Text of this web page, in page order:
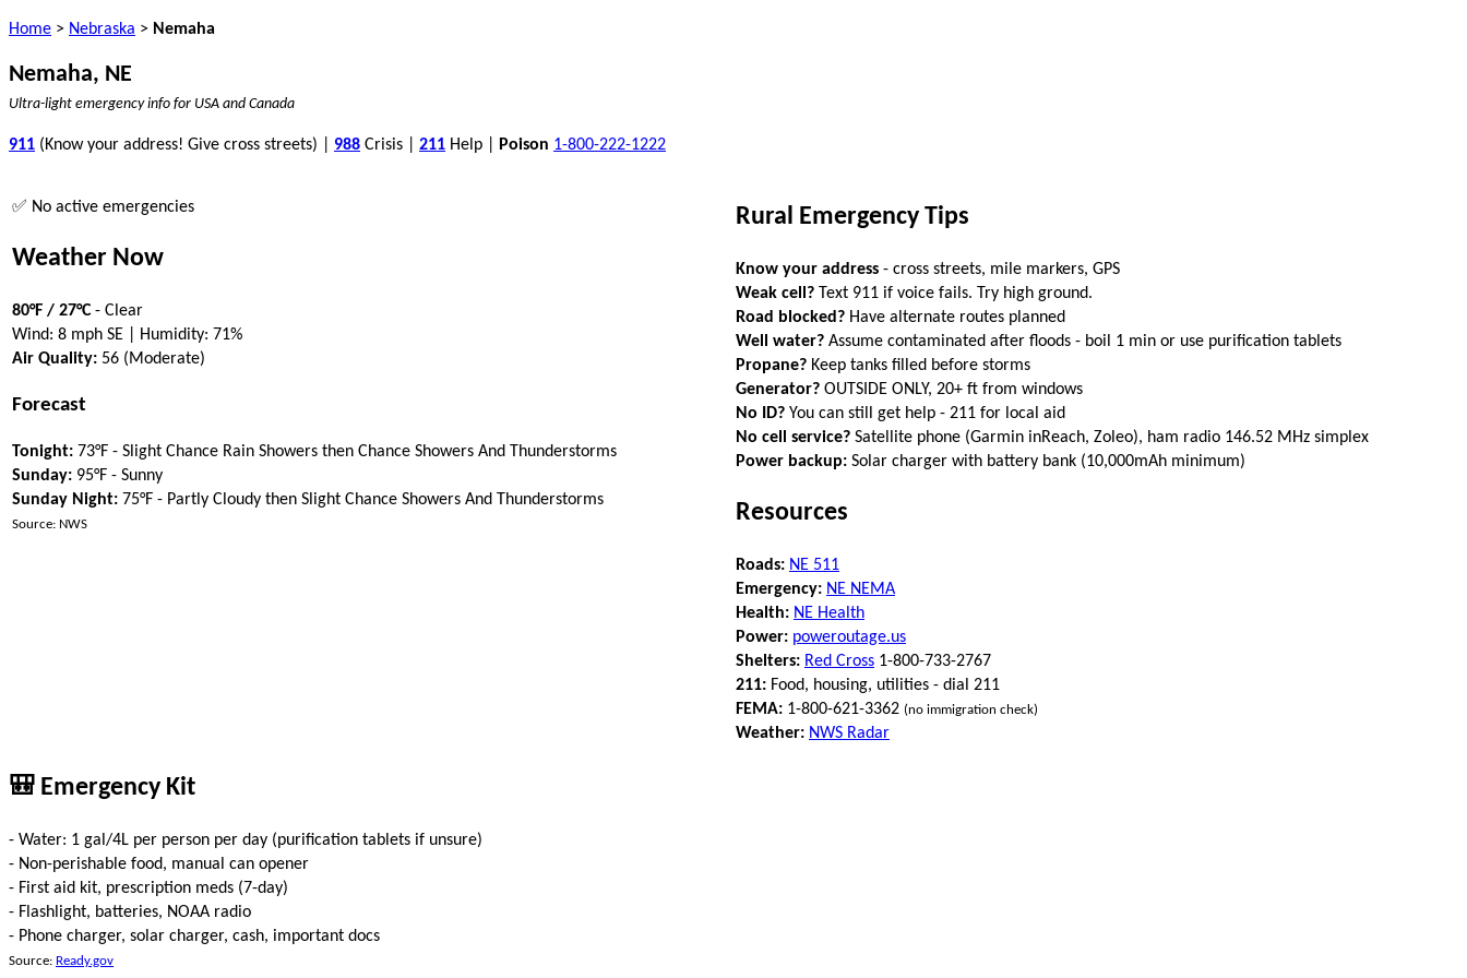
Home > Nebraska > Nemaha
Nemaha, NE
Ultra-light emergency info for USA and Canada
911 (Know your address! Give cross streets) | 988 Crisis | 211 Help | Poison 1-800-222-1222
✅ No active emergencies
Weather Now
80°F / 27°C- Clear
Wind: 8 mph SE | Humidity: 71%
Air Quality: 56 (Moderate)
Forecast
Tonight: 73°F - Slight Chance Rain Showers then Chance Showers And Thunderstorms
Sunday: 95°F - Sunny
Sunday Night: 75°F - Partly Cloudy then Slight Chance Showers And Thunderstorms
Source: NWS
Rural Emergency Tips
Know your address - cross streets, mile markers, GPS
Weak cell? Text 911 if voice fails. Try high ground.
Road blocked? Have alternate routes planned
Well water? Assume contaminated after floods - boil 1 min or use purification tablets
Propane? Keep tanks filled before storms
Generator? OUTSIDE ONLY, 20+ ft from windows
No ID? You can still get help - 211 for local aid
No cell service? Satellite phone (Garmin inReach, Zoleo), ham radio 146.52 MHz simplex
Power backup: Solar charger with battery bank (10,000mAh minimum)
Resources
Roads: NE 511
Emergency: NE NEMA
Health: NE Health
Power: poweroutage.us
Shelters: Red Cross 1-800-733-2767
211: Food, housing, utilities - dial 211
FEMA: 1-800-621-3362 (no immigration check)
Weather: NWS Radar
🎒 Emergency Kit
- Water: 1 gal/4L per person per day (purification tablets if unsure)
- Non-perishable food, manual can opener
- First aid kit, prescription meds (7-day)
- Flashlight, batteries, NOAA radio
- Phone charger, solar charger, cash, important docs
Source: Ready.gov